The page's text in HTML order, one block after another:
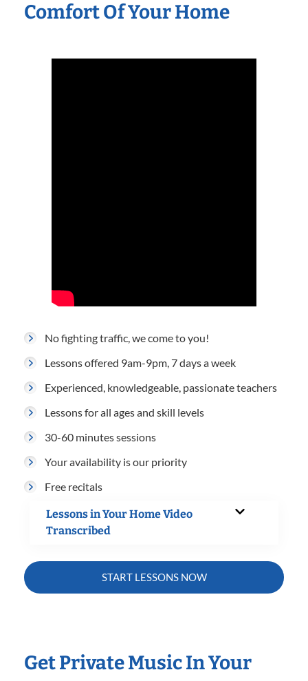
Comfort Of Your Home
No fighting traffic, we come to you!
Lessons offered 9am-9pm, 7 days a week
Experienced, knowledgeable, passionate teachers
Lessons for all ages and skill levels
30-60 minutes sessions
Your availability is our priority
Free recitals
Lessons in Your Home Video
Transcribed
START LESSONS NOW
Get Private Music In Your